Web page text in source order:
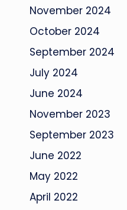
November 2024
October 2024
September 2024
July 2024
June 2024
November 2023
September 2023
June 2022
May 2022
April 2022